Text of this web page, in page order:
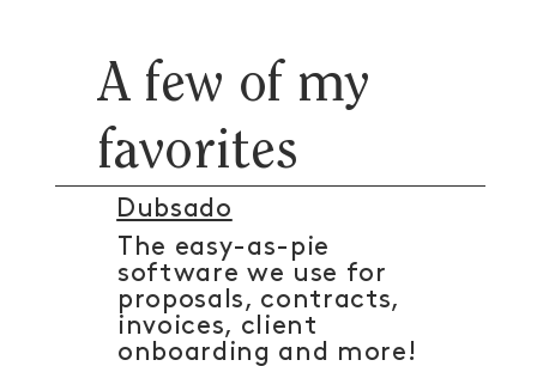
A few of my
favorites
The easy-as-pie
software we use for
proposals, contracts,
invoices, client
onboarding and more!
Dubsado